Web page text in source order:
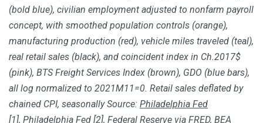
(bold blue), civilian employment adjusted to nonfarm payroll
concept, with smoothed population controls (orange),
manufacturing production (red), vehicle miles traveled (teal),
real retail sales (black), and coincident index in Ch.2017$
(pink), BTS Freight Services Index (brown), GDO (blue bars),
all log normalized to 2021M11=0. Retail sales deflated by
chained CPI, seasonally Source: Philadelphia Fed
[1], Philadelphia Fed [2], Federal Reserve via FRED, BEA